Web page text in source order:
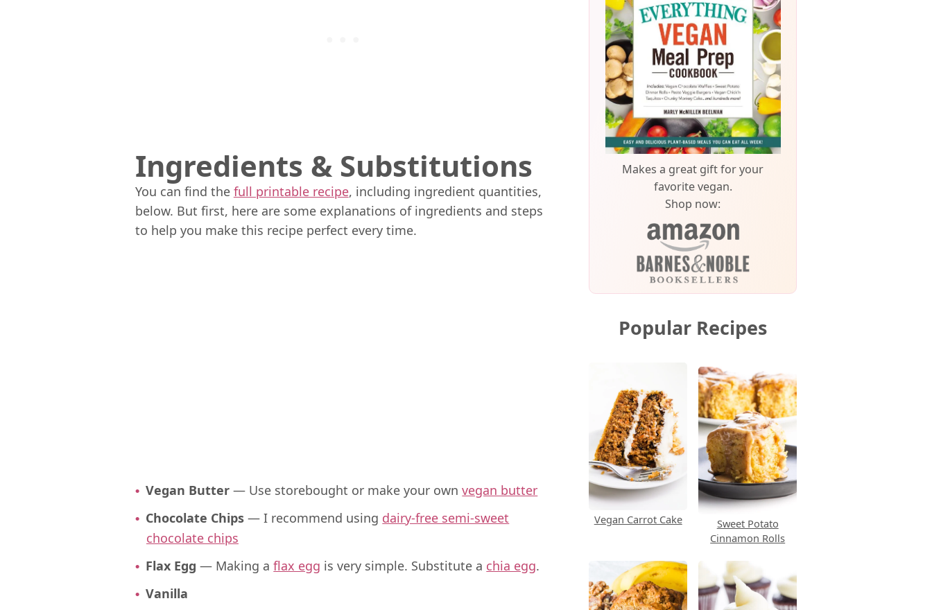
Ingredients & Substitutions
You can find the full printable recipe, including ingredient quantities,
below. But first, here are some explanations of ingredients and steps
to help you make this recipe perfect every time.
Vegan Butter — Use storebought or make your ownvegan butter
Chocolate Chips — I recommend using dairy-free semi-sweet
chocolate chips
Flax Egg— Making aflax egg is very simple. Substitute a chia egg.
Vanilla
Makes a great gift for your
favorite vegan.
Shop now:
Popular Recipes
Vegan Carrot Cake
Sweet Potato
Cinnamon Rolls